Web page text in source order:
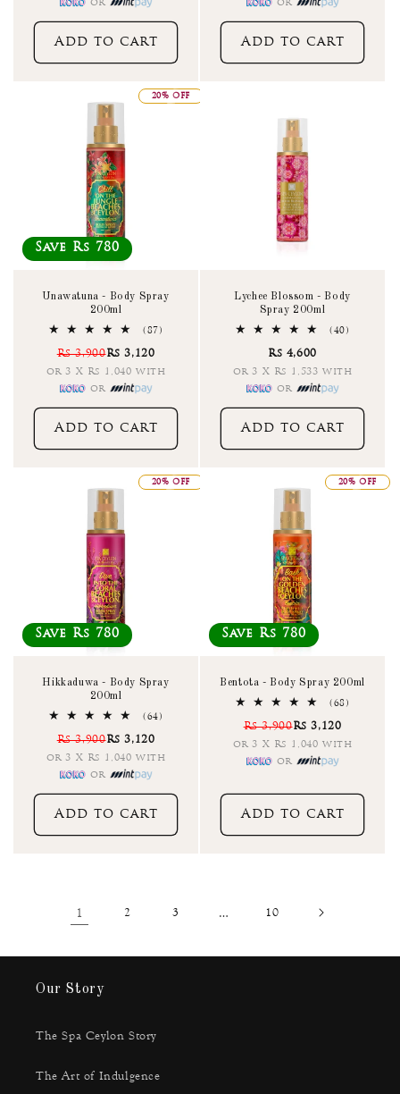
or
Add to cart
or
Add to cart
20% OFF
Save Rs 780
Unawatuna - Body Spray
200ml
(87)
Rs 3,900Rs 3,120
or 3 X Rs 1,040 with
or
Add to cart
Lychee Blossom - Body
Spray 200ml
(40)
Rs 4,600
or 3 X Rs 1,533 with
or
Add to cart
20% OFF
Save Rs 780
Hikkaduwa - Body Spray
200ml
(64)
Rs 3,900Rs 3,120
or 3 X Rs 1,040 with
or
Add to cart
20% OFF
Save Rs 780
Bentota - Body Spray 200ml
(68)
Rs 3,900Rs 3,120
or 3 X Rs 1,040 with
or
Add to cart
1 2 3 … 10
Our Story
The Spa Ceylon Story
The Art of Indulgence